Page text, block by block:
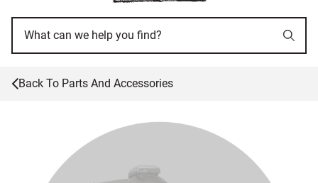
Back To Parts And Accessories